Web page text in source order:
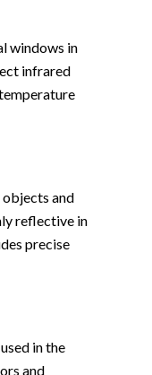
windows in
infrared
and
reflective in
precise
in the
and